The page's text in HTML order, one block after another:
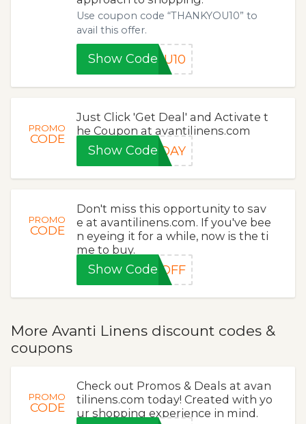
Use coupon code “THANKYOU10” to
avail this offer.
Show CodeOU10
PROMO
CODE
Just Click 'Get Deal' and Activate t
he Coupon at avantilinens.com
Show CodeIDAY
PROMO
CODE
Don't miss this opportunity to sav
e at avantilinens.com. If you've bee
n eyeing it for a while, now is the ti
me to buy.
Show Code5OFF
More Avanti Linens discount codes &
coupons
PROMO
CODE
Check out Promos & Deals at avan
tilinens.com today! Created with yo
ur shopping experience in mind.